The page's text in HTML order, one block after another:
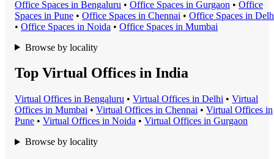
Office Spaces in Bengaluru • Office Spaces in Gurgaon • Office
Spaces in Pune • Office Spaces in Chennai • Office Spaces in
• Office Spaces in Noida • Office Spaces in Mumbai
Browse by locality
Top Virtual Offices in India
Virtual Offices in Bengaluru • Virtual Offices in Delhi • Virtual
Offices in Mumbai • Virtual Offices in Chennai • Virtual Offices in
Pune • Virtual Offices in Noida • Virtual Offices in Gurgaon
Browse by locality